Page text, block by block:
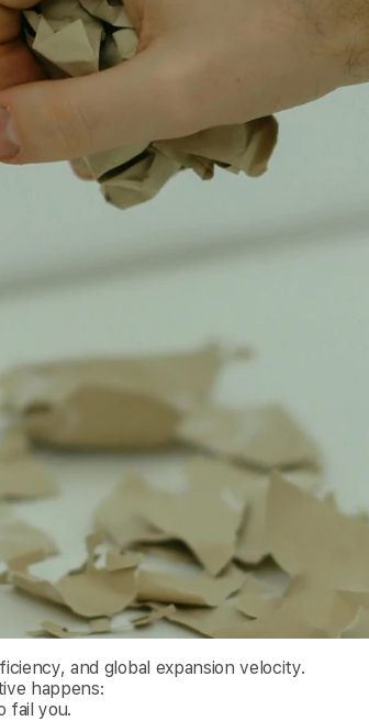
and global expansion velocity.
happens:
fail you.